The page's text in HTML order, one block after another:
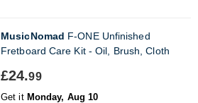
MusicNomad F-ONE Unfinished
Fretboard Care Kit - Oil, Brush, Cloth
£24.99
Get it Monday, Aug 10